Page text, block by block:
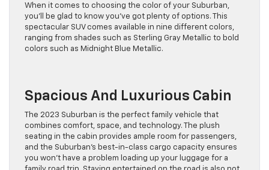
When it comes to choosing the color of your Suburban,
you’ll be glad to know you’ve got plenty of options. This
spectacular SUV comes available in nine different colors,
ranging from shades such as Sterling Gray Metallic to bold
colors such as Midnight Blue Metallic.
Spacious And Luxurious Cabin
The 2023 Suburban is the perfect family vehicle that
combines comfort, space, and technology. The plush
seating in the cabin provides ample room for passengers,
and the Suburban’s best-in-class cargo capacity ensures
you won’t have a problem loading up your luggage for a